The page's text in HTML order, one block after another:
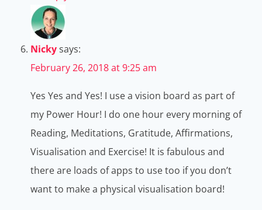
Nickysays:
February 26, 2018 at 9:25 am
Yes Yes and Yes! I use a vision board as part of
my Power Hour! I do one hour every morning of
Reading, Meditations, Gratitude, Affirmations,
Visualisation and Exercise! It is fabulous and
there are loads of apps to use too if you don’t
want to make a physical visualisation board!